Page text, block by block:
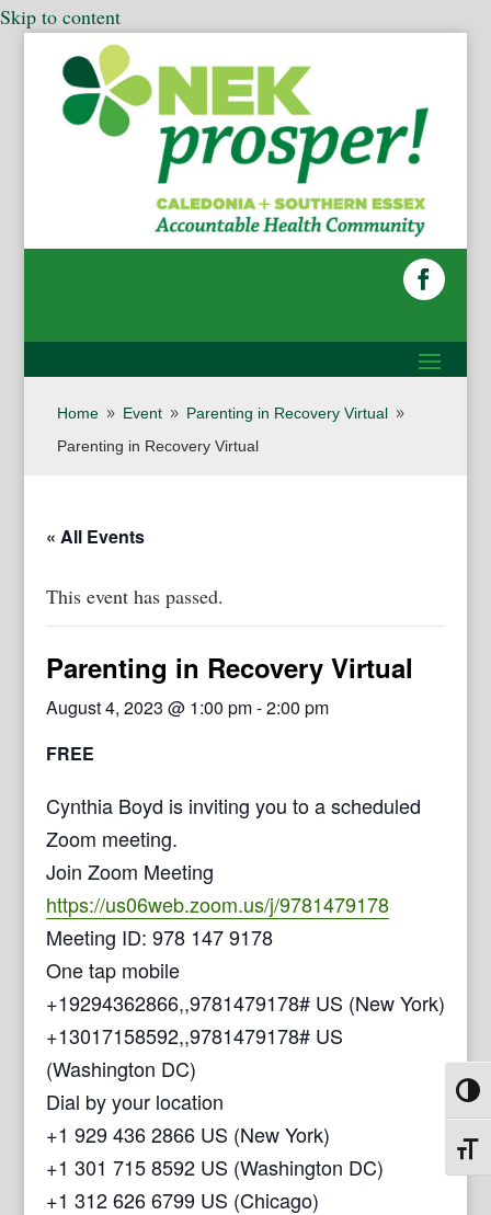
Skip to content
Home 9 Event 9 Parenting in Recovery Virtual 9
Parenting in Recovery Virtual
« All Events
This event has passed.
Parenting in Recovery Virtual
August 4, 2023 @ 1:00 pm-2:00 pm
FREE
Cynthia Boyd is inviting you to a scheduled
Zoom meeting.
Join Zoom Meeting
https://us06web.zoom.us/j/9781479178
Meeting ID: 978 147 9178
One tap mobile
+19294362866,,9781479178# US (New York)
+13017158592,,9781479178# US
(Washington DC)
Dial by your location
+1 929 436 2866 US (New York)
+1 301 715 8592 US (Washington DC)
+1 312 626 6799 US (Chicago)